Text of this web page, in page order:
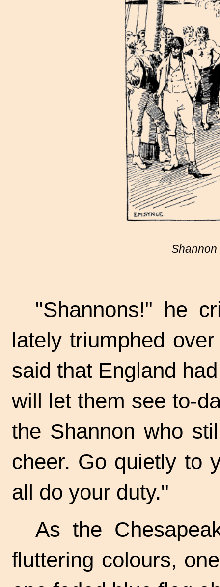
"Shannons!" he
lately triumphed
said that England
will let them see to-
the Shannon who
cheer. Go quietly to
all do your duty."
As the
fluttering colours,